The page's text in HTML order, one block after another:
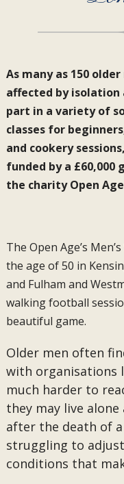
As many as 150
affected by
part in a variety of
classes for
and cookery
funded by a
the charity Open
The Open Age’s
the age of 50 in
and Fulham and
walking football
beautiful game.
Older men often
with organisations
much harder to
they may live
after the death of
struggling to
conditions that